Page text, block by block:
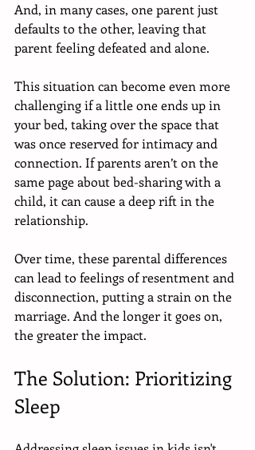
And, in many cases, one parent just
defaults to the other, leaving that
parent feeling defeated and alone.
This situation can become even more
challenging if a little one ends up in
your bed, taking over the space that
was once reserved for intimacy and
connection. If parents aren’t on the
same page about bed-sharing with a
child, it can cause a deep rift in the
relationship.
Over time, these parental differences
can lead to feelings of resentment and
disconnection, putting a strain on the
marriage. And the longer it goes on,
the greater the impact.
The Solution: Prioritizing
Sleep